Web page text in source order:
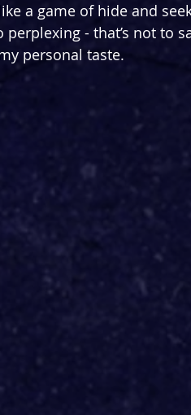
a game of hide and
- that’s not to
personal taste.